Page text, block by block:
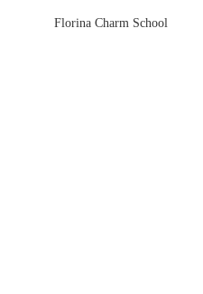
Florina Charm School